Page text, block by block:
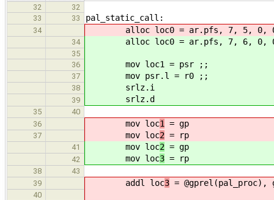
32
32
33
33 pal_static_call:
34 alloc loc0 = ar.pfs, 7, 5, 0,
34 alloc loc0 = ar.pfs, 7, 6, 0,
35
36
mov loc1 = psr ;;
37 mov psr.l = r0 ;;
38 srlz.i
39 srlz.d
35
40
36
mov loc1 = gp
37 mov loc2 = rp
41 mov loc2 = gp
42 mov loc3 = rp
38
43
39
addl loc3 = @gprel(pal_proc),
40